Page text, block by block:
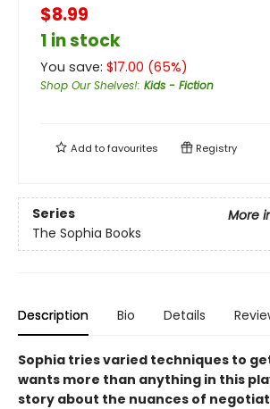
$8.99
1 in stock
You save: $17.00 (65%)
Shop Our Shelves!: Kids - Fiction
Add tofavourites Registry
Series
More
The Sophia Books
Description Bio Details
Sophia tries varied techniques to
wants more than anything in this
story about the nuances of